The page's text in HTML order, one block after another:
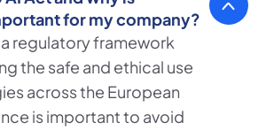
for my company?
a regulatory framework
the safe and ethical use
across the European
is important to avoid